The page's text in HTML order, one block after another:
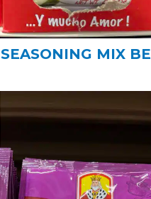
SEASONING MIX